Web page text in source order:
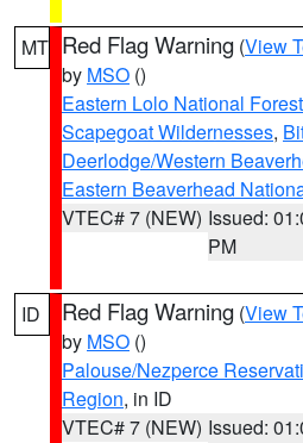
MT Red Flag Warning (View
by MSO ()
Eastern Lolo National
Scapegoat Wildernesses,
Deerlodge/Western
Eastern Beaverhead
VTEC# 7 (NEW) Issued:
PM
ID Red Flag Warning (View
by MSO ()
Palouse/Nezperce
Region, in ID
VTEC# 7 (NEW) Issued: